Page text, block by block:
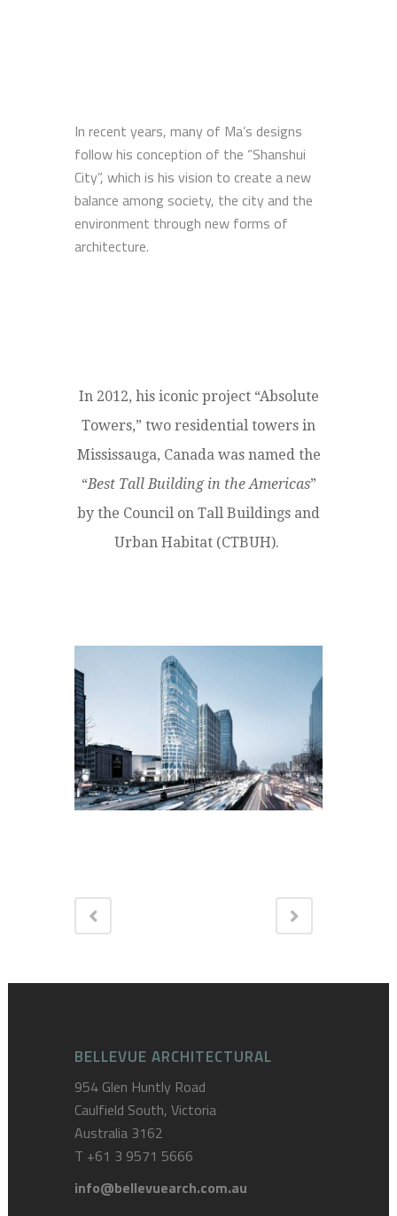
In recent years, many of Ma’s designs
follow his conception of the “Shanshui
City”, which is his vision to create a new
balance among society, the city and the
environment through new forms of
architecture.
In 2012, his iconic project “Absolute
Towers,” two residential towers in
Mississauga, Canada was named the
“Best Tall Building in the Americas”
by the Council on Tall Buildings and
Urban Habitat (CTBUH).
BELLEVUE ARCHITECTURAL
954 Glen Huntly Road
Caulfield South, Victoria
Australia 3162
T +61 3 9571 5666
info@bellevuearch.com.au